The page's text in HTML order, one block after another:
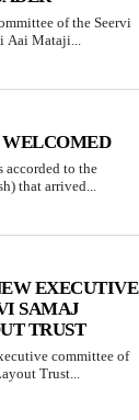
of the Seervi
Aai Mataji...
accorded to the
that arrived...
EXECUTIVE
SAMAJ
TRUST
committee of
Trust...